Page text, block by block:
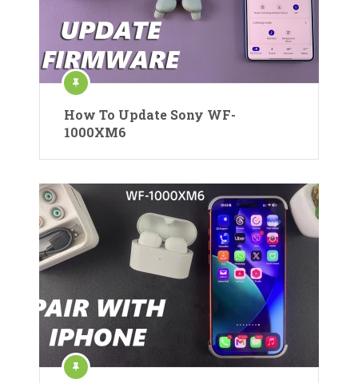
How To Update Sony WF-
1000XM6